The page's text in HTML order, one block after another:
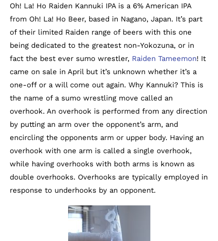
Oh! La! Ho Raiden Kannuki IPA is a 6% American IPA
from Oh! La! Ho Beer, based in Nagano, Japan. It’s part
of their limited Raiden range of beers with this one
being dedicated to the greatest non-Yokozuna, or in
fact the best ever sumo wrestler, Raiden Tameemon! It
came on sale in April but it’s unknown whether it’s a
one-off or a will come out again. Why Kannuki? This is
the name of a sumo wrestling move called an
overhook. An overhook is performed from any direction
by putting an arm over the opponent’s arm, and
encircling the opponents arm or upper body. Having an
overhook with one arm is called a single overhook,
while having overhooks with both arms is known as
double overhooks. Overhooks are typically employed in
response to underhooks by an opponent.